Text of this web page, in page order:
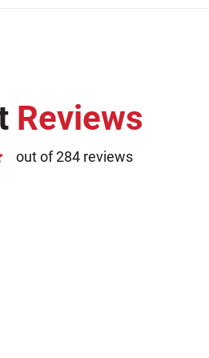
Reviews
out of 284 reviews